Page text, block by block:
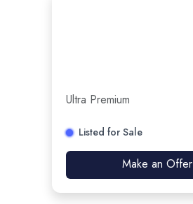
Ultra Premium
Listed for Sale
Make an Offer